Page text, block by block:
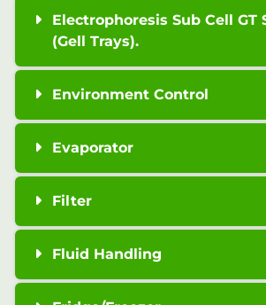
Electrophoresis Sub Cell GT
(Gell Trays).
Environment Control
Evaporator
Filter
Fluid Handling